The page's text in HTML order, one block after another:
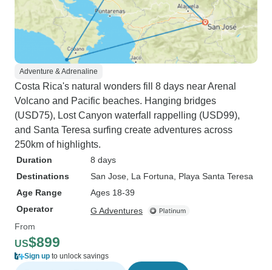
Adventure & Adrenaline
Costa Rica's natural wonders fill 8 days near Arenal
Volcano and Pacific beaches. Hanging bridges
(USD75), Lost Canyon waterfall rappelling (USD99),
and Santa Teresa surfing create adventures across
250km of highlights.
Duration
8 days
Destinations
San Jose , La Fortuna , Playa Santa Teresa
Age Range
Ages 18-39
Operator
G Adventures
From
US$899
Sign up to unlock savings